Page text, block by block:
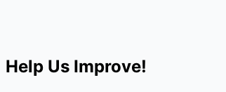
Help Us Improve!